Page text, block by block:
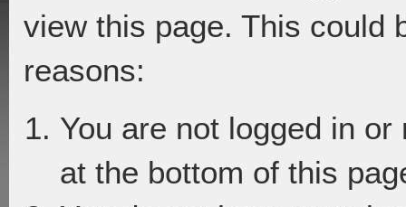
view this page. This could
reasons:
You are not logged in
at the bottom of this